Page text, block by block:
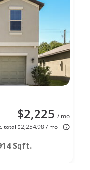
$2,225 / mo
total $2,254.98 / mo
Sqft.